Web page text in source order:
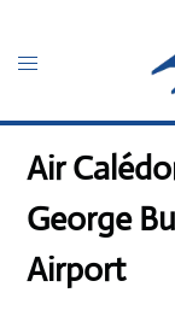
content
Toggle
Air
George
Airport